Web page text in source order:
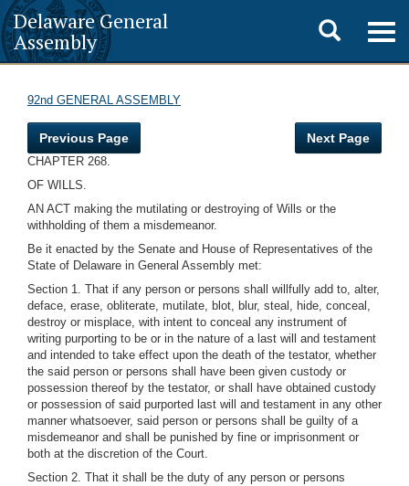
Delaware General
Assembly
Toggle
search
92nd GENERAL ASSEMBLY
Previous Page Next Page
CHAPTER 268.
OF WILLS.
AN ACT making the mutilating or destroying of Wills or the
withholding of them a misdemeanor.
Be it enacted by the Senate and House of Representatives of the
State of Delaware in General Assembly met:
Section 1. That if any person or persons shall willfully add to, alter,
deface, erase, obliterate, mutilate, blot, blur, steal, hide, conceal,
destroy or misplace, with intent to conceal any instrument of
writing purporting to be or in the nature of a last will and testament
and intended to take effect upon the death of the testator, whether
the said person or persons shall have been given custody or
possession thereof by the testator, or shall have obtained custody
or possession of said purported last will and testament in any other
manner whatsoever, said person or persons shall be guilty of a
misdemeanor and shall be punished by fine or imprisonment or
both at the discretion of the Court.
Section 2. That it shall be the duty of any person or persons